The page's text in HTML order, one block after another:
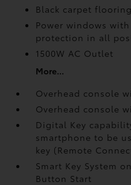
Black carpet
Power windows
protection in all
1500W AC Outlet
More...
Overhead console
Overhead console
Digital Key
smartphone to be
key (Remote
Smart Key System
Button Start